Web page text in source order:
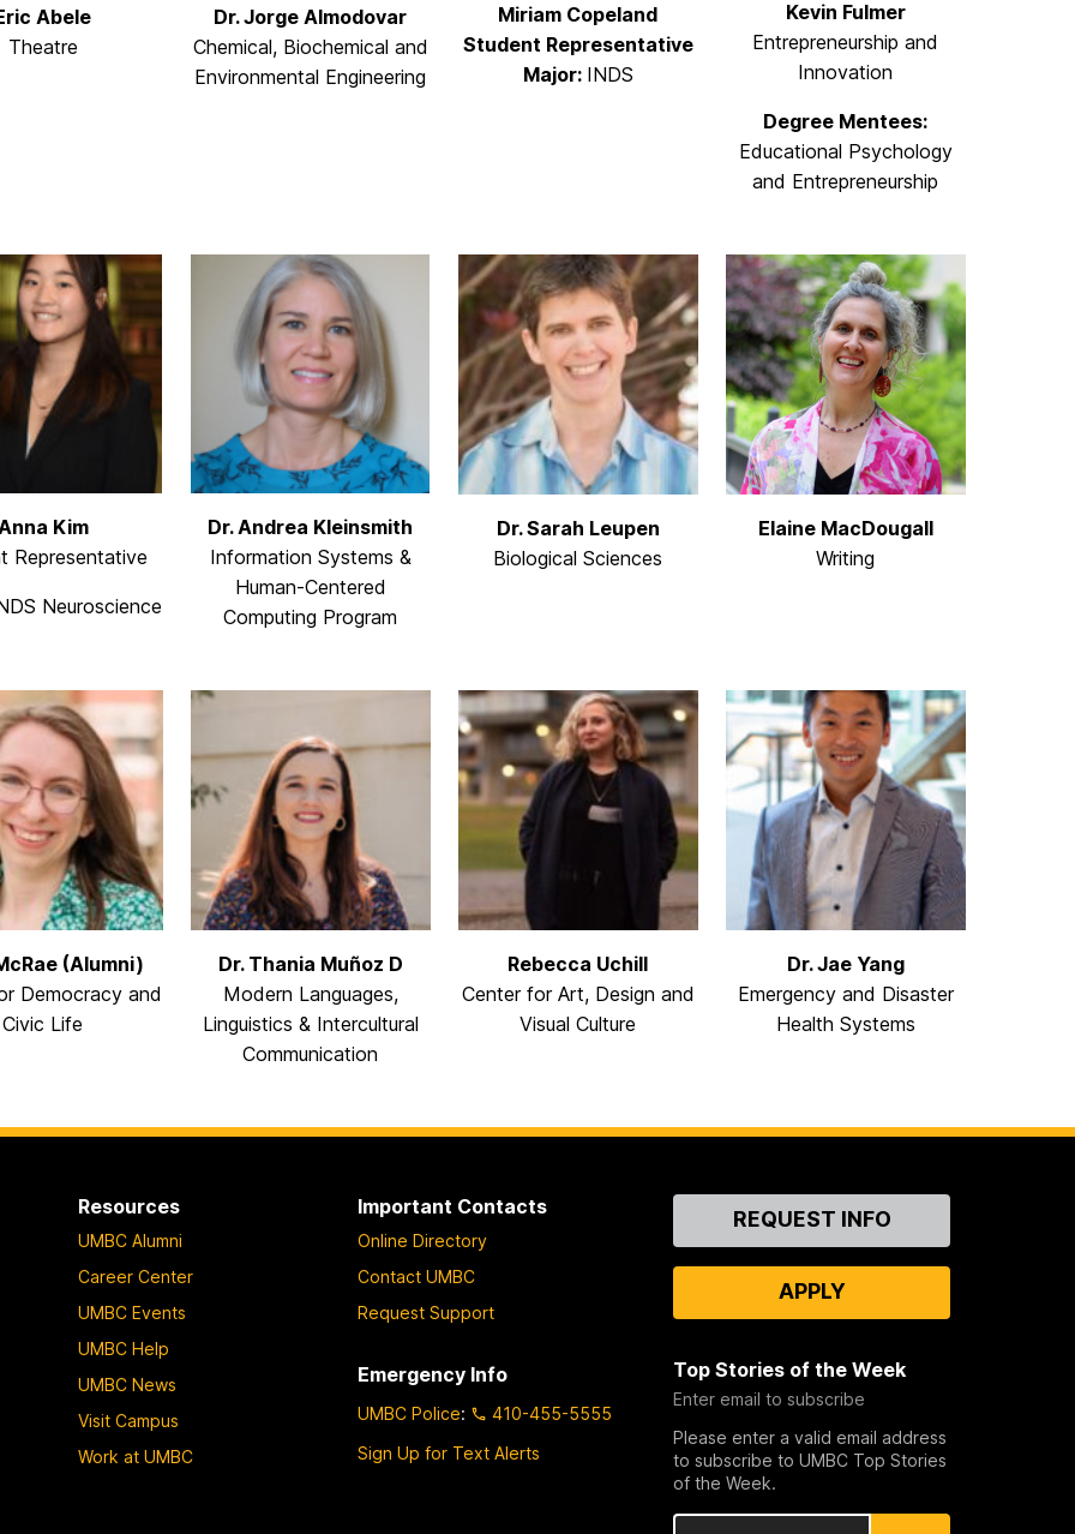
Abele
Theatre
Dr. Jorge Almodovar
Chemical, Biochemical and
Environmental Engineering
Miriam Copeland
Student Representative
Major: INDS
Kevin Fulmer
Entrepreneurship and
Innovation
Degree Mentees:
Educational Psychology
and Entrepreneurship
Anna Kim
Representative
Neuroscience
Dr. Andrea Kleinsmith
Information Systems &
Human-Centered
Computing Program
Dr. Sarah Leupen
Biological Sciences
Elaine MacDougall
Writing
(Alumni)
Democracy and
Civic Life
Dr. Thania Muñoz D
Modern Languages,
Linguistics & Intercultural
Communication
Rebecca Uchill
Center for Art, Design and
Visual Culture
Dr. Jae Yang
Emergency and Disaster
Health Systems
Resources
UMBC Alumni
Career Center
UMBC Events
UMBC Help
UMBC News
Visit Campus
Work at UMBC
Important Contacts
Online Directory
Contact UMBC
Request Support
Emergency Info
UMBC Police:
410-455-5555
Sign Up for Text Alerts
ContactREQUEST INFO
APPLY
Top Stories of the Week
Enter email to subscribe
Please enter a valid email address
to subscribe to UMBC Top Stories
of the Week.